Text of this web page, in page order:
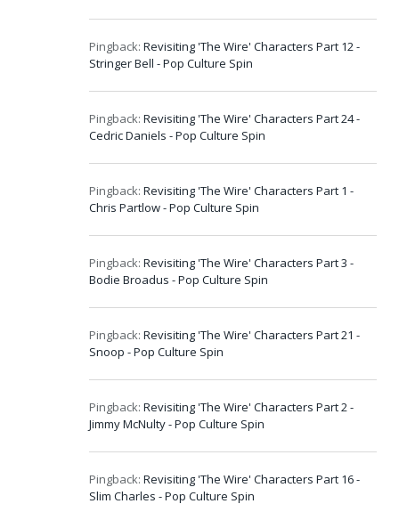
Pingback: Revisiting 'The Wire' Characters Part 12 -
Stringer Bell - Pop Culture Spin
Pingback: Revisiting 'The Wire' Characters Part 24 -
Cedric Daniels - Pop Culture Spin
Pingback: Revisiting 'The Wire' Characters Part 1 -
Chris Partlow - Pop Culture Spin
Pingback: Revisiting 'The Wire' Characters Part 3 -
Bodie Broadus - Pop Culture Spin
Pingback: Revisiting 'The Wire' Characters Part 21 -
Snoop - Pop Culture Spin
Pingback: Revisiting 'The Wire' Characters Part 2 -
Jimmy McNulty - Pop Culture Spin
Pingback: Revisiting 'The Wire' Characters Part 16 -
Slim Charles - Pop Culture Spin